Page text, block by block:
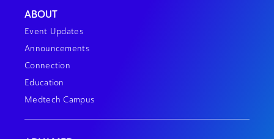
ABOUT
Event Updates
Announcements
Connection
Education
Medtech Campus